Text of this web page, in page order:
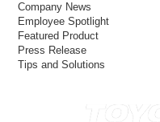
Company News
Employee Spotlight
Featured Product
Press Release
Tips and Solutions